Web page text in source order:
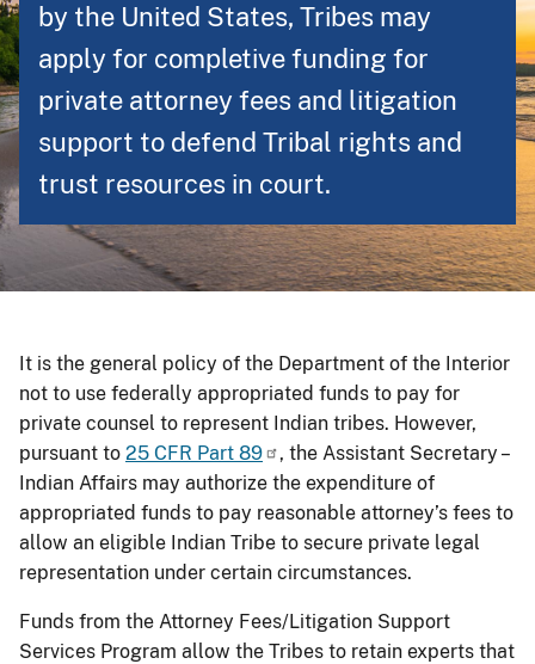
by the United States, Tribes may
apply for completive funding for
private attorney fees and litigation
support to defend Tribal rights and
trust resources in court.
It is the general policy of the Department of the Interior
not to use federally appropriated funds to pay for
private counsel to represent Indian tribes. However,
pursuant to 25 CFR Part 89
, the Assistant Secretary –
Indian Affairs may authorize the expenditure of
appropriated funds to pay reasonable attorney’s fees to
allow an eligible Indian Tribe to secure private legal
representation under certain circumstances.
Funds from the Attorney Fees/Litigation Support
Services Program allow the Tribes to retain experts that